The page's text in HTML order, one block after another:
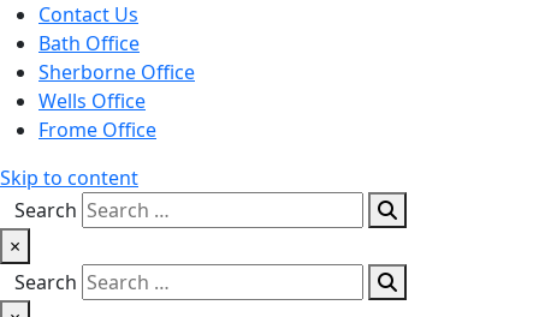
Contact Us
Bath Office
Sherborne Office
Wells Office
Frome Office
Skip to content
Search
×
Search